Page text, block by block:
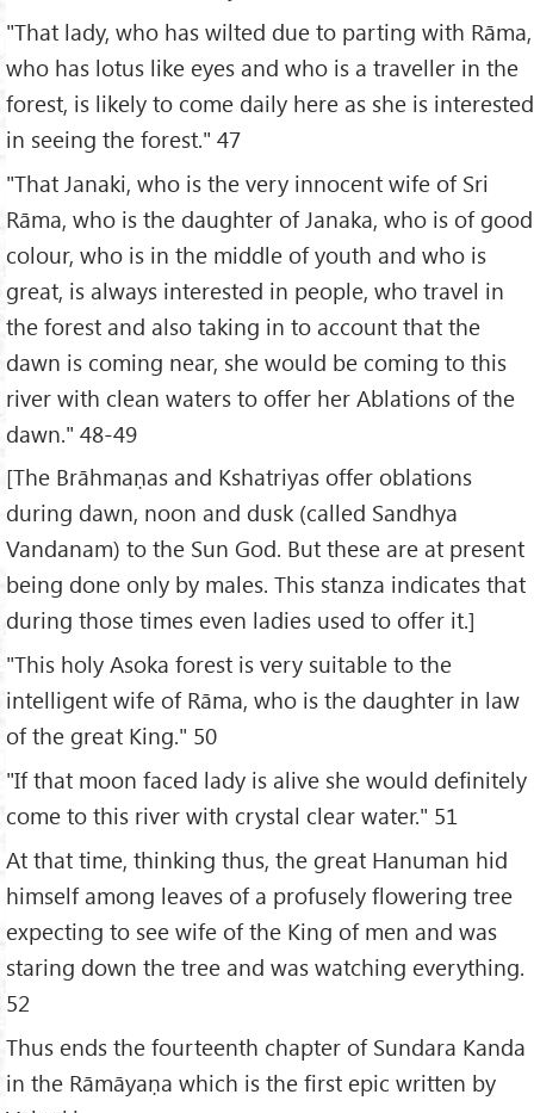
"That lady, who has wilted due to parting with Rāma,
who has lotus like eyes and who is a traveller in the
forest, is likely to come daily here as she is interested
in seeing the forest." 47
"That Janaki, who is the very innocent wife of Sri
Rāma, who is the daughter of Janaka, who is of good
colour, who is in the middle of youth and who is
great, is always interested in people, who travel in
the forest and also taking in to account that the
dawn is coming near, she would be coming to this
river with clean waters to offer her Ablations of the
dawn." 48-49
[The Brāhmaṇas and Kshatriyas offer oblations
during dawn, noon and dusk (called Sandhya
Vandanam) to the Sun God. But these are at present
being done only by males. This stanza indicates that
during those times even ladies used to offer it.]
"This holy Asoka forest is very suitable to the
intelligent wife of Rāma, who is the daughter in law
of the great King." 50
"If that moon faced lady is alive she would definitely
come to this river with crystal clear water." 51
At that time, thinking thus, the great Hanuman hid
himself among leaves of a profusely flowering tree
expecting to see wife of the King of men and was
staring down the tree and was watching everything.
52
Thus ends the fourteenth chapter of Sundara Kanda
in the Rāmāyaṇa which is the first epic written by